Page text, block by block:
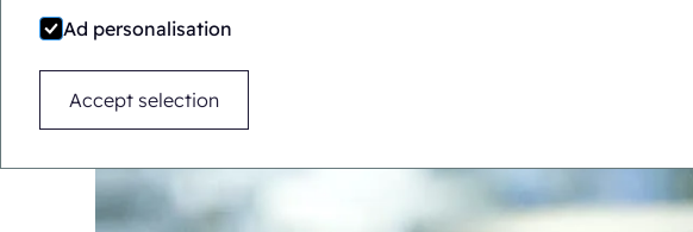
Ad personalisation
Accept selection